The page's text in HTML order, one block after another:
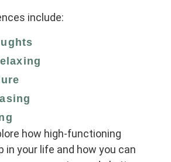
include:
how high‑functioning
in your life and how you can